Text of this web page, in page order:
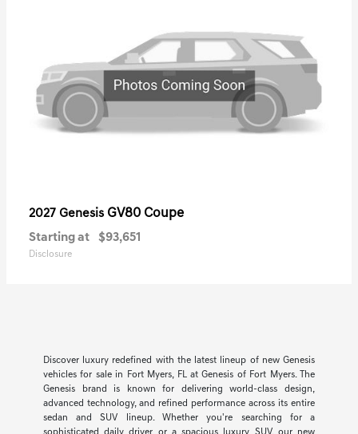
2027 Genesis GV80 Coupe
Starting at $93,651
Disclosure
Discover luxury redefined with the latest lineup of new Genesis
vehicles for sale in Fort Myers, FL at Genesis of Fort Myers. The
Genesis brand is known for delivering world-class design,
advanced technology, and refined performance across its entire
sedan and SUV lineup. Whether you're searching for a